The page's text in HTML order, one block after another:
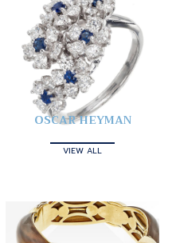
OSCAR HEYMAN
VIEW ALL